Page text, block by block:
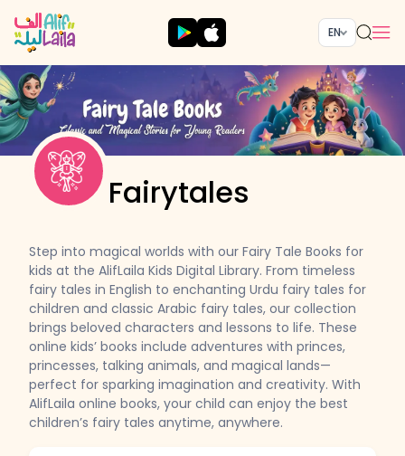
EN
Fairytales
Step into magical worlds with our Fairy Tale Books for
kids at the AlifLaila Kids Digital Library. From timeless
fairy tales in English to enchanting Urdu fairy tales for
children and classic Arabic fairy tales, our collection
brings beloved characters and lessons to life. These
online kids’ books include adventures with princes,
princesses, talking animals, and magical lands—
perfect for sparking imagination and creativity. With
AlifLaila online books, your child can enjoy the best
children’s fairy tales anytime, anywhere.